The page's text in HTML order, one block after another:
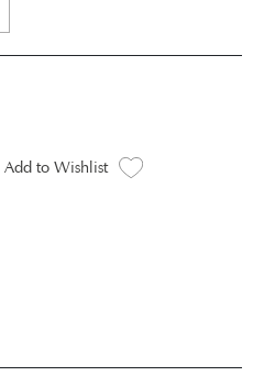
Add to Wishlist